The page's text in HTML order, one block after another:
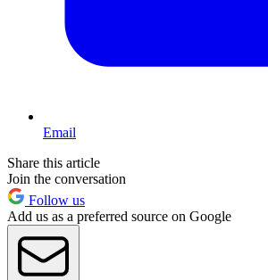
Email
Share this article
Join the conversation
Follow us
Add us as a preferred source on Google